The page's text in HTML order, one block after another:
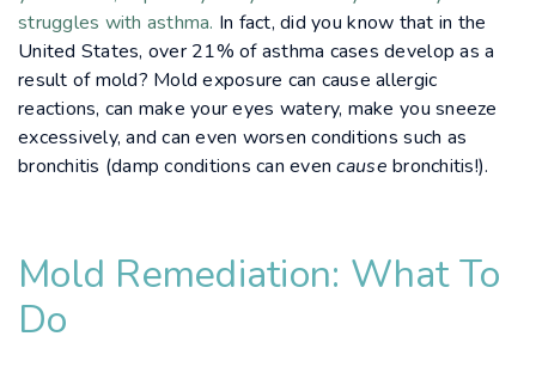
struggles with asthma. In fact, did you know that in the
United States, over 21% of asthma cases develop as a
result of mold? Mold exposure can cause allergic
reactions, can make your eyes watery, make you sneeze
excessively, and can even worsen conditions such as
bronchitis (damp conditions can evencause bronchitis!).
Mold Remediation: What To
Do